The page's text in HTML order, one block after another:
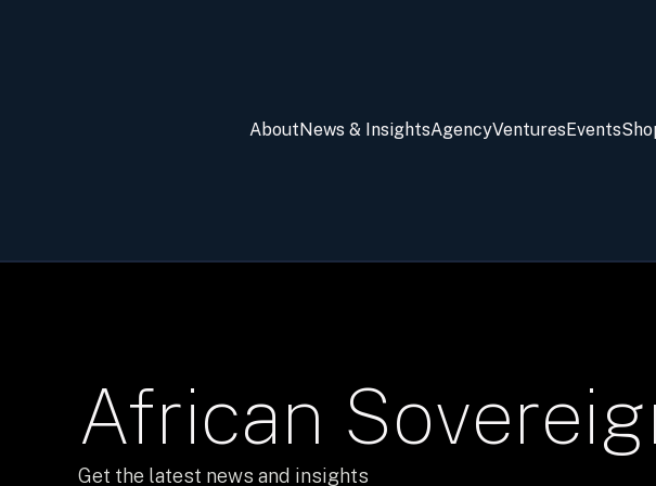
AboutNews & InsightsAgencyVenturesEvents
African
Get the latest news and insights